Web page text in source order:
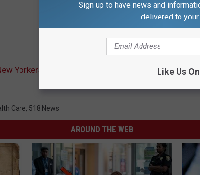
Yorkers: Health Insurance Scams During Open
Care, 518 News
AROUND THE WEB
Sign up to have news and
delivered to your
Like Us